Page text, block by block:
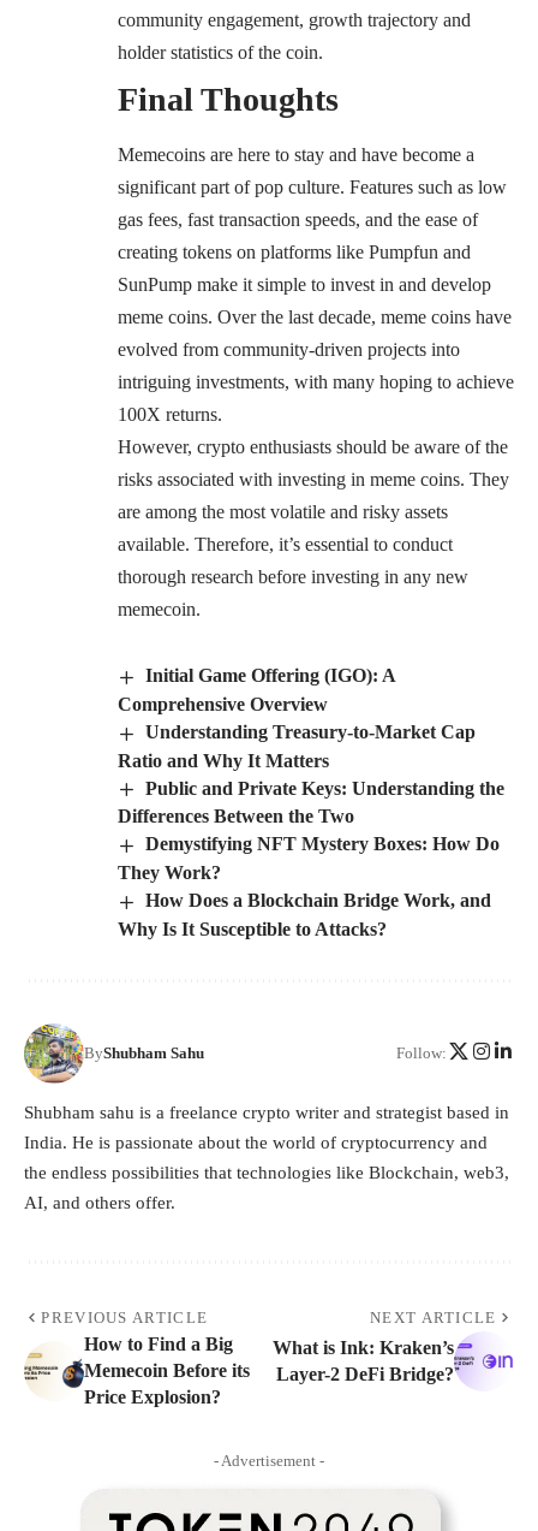
community engagement, growth trajectory and
holder statistics of the coin.
Final Thoughts
Memecoins are here to stay and have become a
significant part of pop culture. Features such as low
gas fees, fast transaction speeds, and the ease of
creating tokens on platforms like Pumpfun and
SunPump make it simple to invest in and develop
meme coins. Over the last decade, meme coins have
evolved from community-driven projects into
intriguing investments, with many hoping to achieve
100X returns.
However, crypto enthusiasts should be aware of the
risks associated with investing in meme coins. They
are among the most volatile and risky assets
available. Therefore, it’s essential to conduct
thorough research before investing in any new
memecoin.
Initial Game Offering (IGO): A
Comprehensive Overview
Understanding Treasury-to-Market Cap
Ratio and Why It Matters
Public and Private Keys: Understanding the
Differences Between the Two
Demystifying NFT Mystery Boxes: How Do
They Work?
How Does a Blockchain Bridge Work, and
Why Is It Susceptible to Attacks?
ByShubham Sahu Follow:
Shubham sahu is a freelance crypto writer and strategist based in
India. He is passionate about the world of cryptocurrency and
the endless possibilities that technologies like Blockchain, web3,
AI, and others offer.
PREVIOUS ARTICLE
How to Find a Big
Memecoin Before its
Price Explosion?
NEXT ARTICLE
What is Ink: Kraken’s
Layer-2 DeFi Bridge?
- Advertisement -